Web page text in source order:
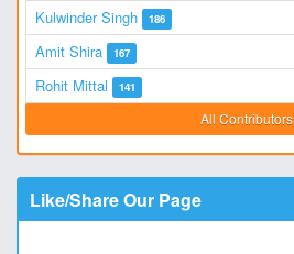
Kulwinder Singh 186
Amit Shira 167
Rohit Mittal 141
All Contributors
Like/Share Our Page